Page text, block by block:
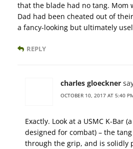
that the blade had no tang. Mom
Dad had been cheated out of
a fancy-looking but ultimately
REPLY
charles gloeckner
OCTOBER 10, 2017 AT 5:40
Exactly. Look at a USMC K-Bar
designed for combat) – the
through the grip, and is solidly